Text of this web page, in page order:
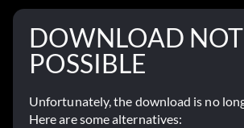
DOWNLOAD NOT
POSSIBLE
Unfortunately, the download is no
Here are some alternatives: